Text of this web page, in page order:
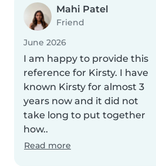
Mahi Patel
Friend
June 2026
I am happy to provide this
reference for Kirsty. I have
known Kirsty for almost 3
years now and it did not
take long to put together
how..
Read more